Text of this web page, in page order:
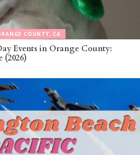
COUNTY, CA
Events in Orange County:
(2026)